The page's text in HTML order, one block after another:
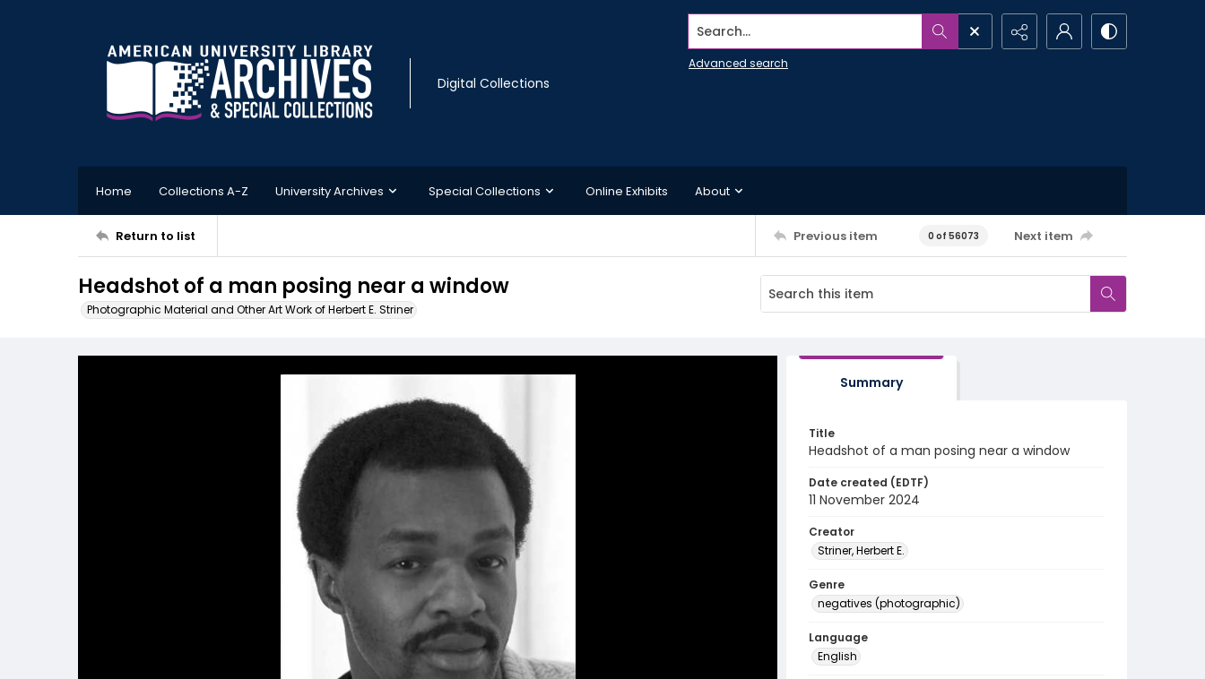
Digital Collections
Search...
Advanced search
Home Collections A-Z University Archives Special Collections Online Exhibits About
Return to list Previous item 0 of 56073 Next item
Headshot of a man posing near a window
Photographic Material and Other Art Work of Herbert E. Striner
Summary
Title
Headshot of a man posing near a window
Date created (EDTF)
11 November 2024
Creator
Striner, Herbert E.
Genre
negatives (photographic)
Language
English